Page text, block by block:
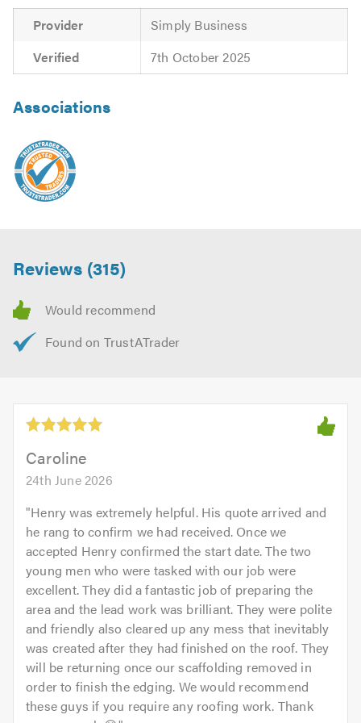
Provider
Simply Business
Verified
7th October 2025
Associations
Reviews (315)
Caroline
24th June 2026
"Henry was extremely helpful. His quote arrived and
he rang to confirm we had received. Once we
accepted Henry confirmed the start date. The two
young men who were tasked with our job were
excellent. They did a fantastic job of preparing the
area and the lead work was brilliant. They were polite
and friendly also cleared up any mess that inevitably
was created after they had finished on the roof. They
will be returning once our scaffolding removed in
order to finish the edging. We would recommend
these guys if you require any roofing work. Thank